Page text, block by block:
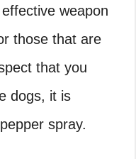
weapon
those that are
that you
dogs, it is
spray.